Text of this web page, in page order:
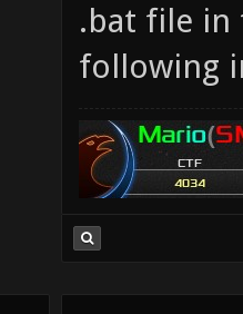
.bat file in
following